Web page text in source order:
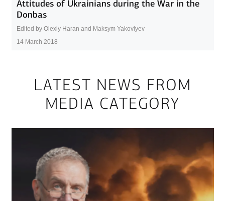
Attitudes of Ukrainians during the War in the
Donbas
Edited by Olexiy Haran and Maksym Yakovlyev
14 March 2018
LATEST NEWS FROM
MEDIA CATEGORY